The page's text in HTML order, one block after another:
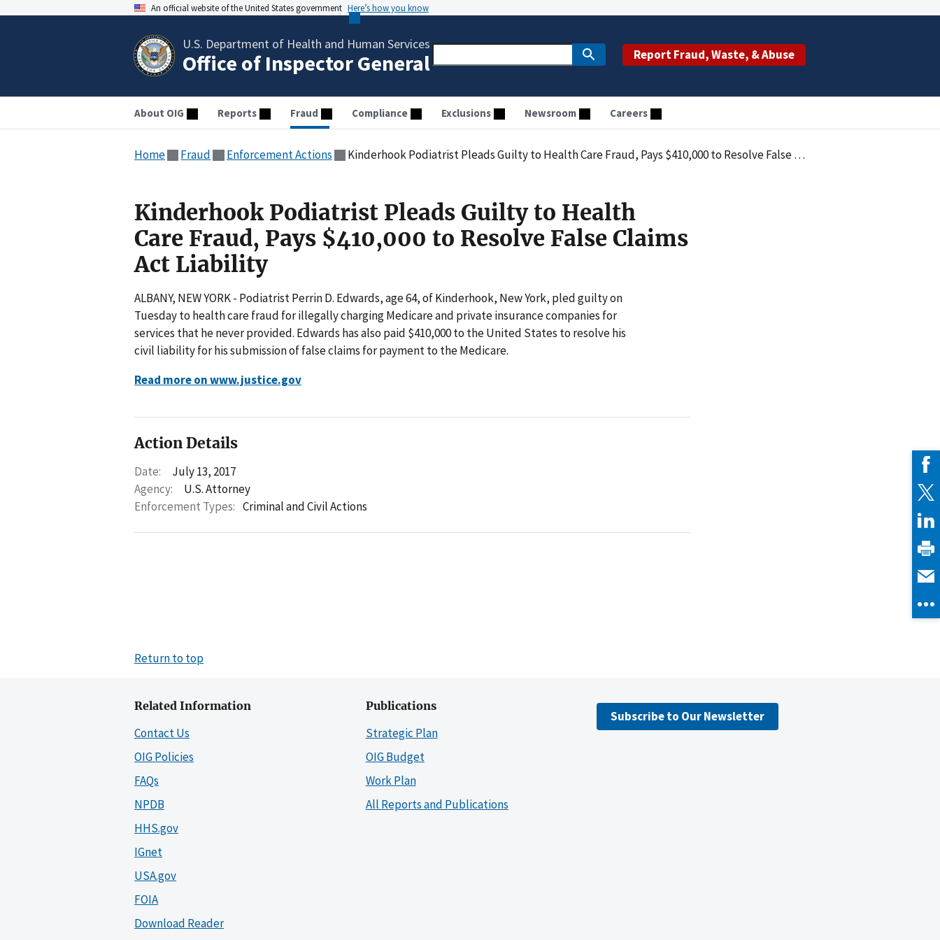
An official website of the United States government Here’s how you know
U.S. Department of Health and Human Services
Office of Inspector General Report Fraud, Waste, & Abuse
About OIG Reports Fraud Compliance Exclusions Newsroom Careers
Home Fraud Enforcement Actions Kinderhook Podiatrist Pleads Guilty to Health Care Fraud, Pays $410,000 to Resolve False Claims Act Liability
Kinderhook Podiatrist Pleads Guilty to Health
Care Fraud, Pays $410,000 to Resolve False Claims
Act Liability
ALBANY, NEW YORK - Podiatrist Perrin D. Edwards, age 64, of Kinderhook, New York, pled guilty on
Tuesday to health care fraud for illegally charging Medicare and private insurance companies for
services that he never provided. Edwards has also paid $410,000 to the United States to resolve his
civil liability for his submission of false claims for payment to the Medicare.
Read more on www.justice.gov
Action Details
Date:
July 13, 2017
Agency:
U.S. Attorney
Enforcement Types: Criminal and Civil Actions
Return to top
Related Information
Contact Us
OIG Policies
FAQs
NPDB
HHS.gov
IGnet
USA.gov
FOIA
Download Reader
Publications
Strategic Plan
OIG Budget
Work Plan
All Reports and Publications
Subscribe to Our Newsletter